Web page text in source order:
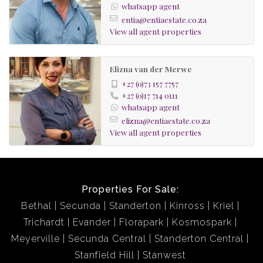
whatsapp agent
entia@entiaestate.co.za
View all agent properties
Elizna van der Merwe
+27 (0)73 157 7757
+27 (0)17 714 0111
whatsapp agent
elizna@entiaestate.co.za
View all agent properties
Properties For Sale:
Bethal
Secunda Standerton Kinross
Kriel
Trichardt
Evander Florapark
Kosmospark
Meyerville
Secunda Central
Standerton Central
Stanfield Hill
Stanwest